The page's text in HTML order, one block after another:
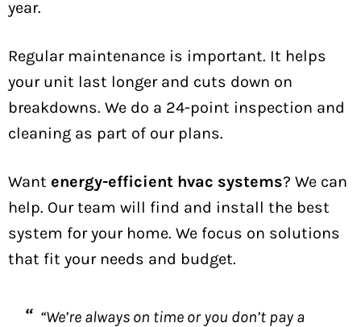
year.
Regular maintenance is important. It helps
your unit last longer and cuts down on
breakdowns. We do a 24-point inspection and
cleaning as part of our plans.
Want energy-efficient hvac systems? We can
help. Our team will find and install the best
system for your home. We focus on solutions
that fit your needs and budget.
“We’re always on time or you don’t pay a